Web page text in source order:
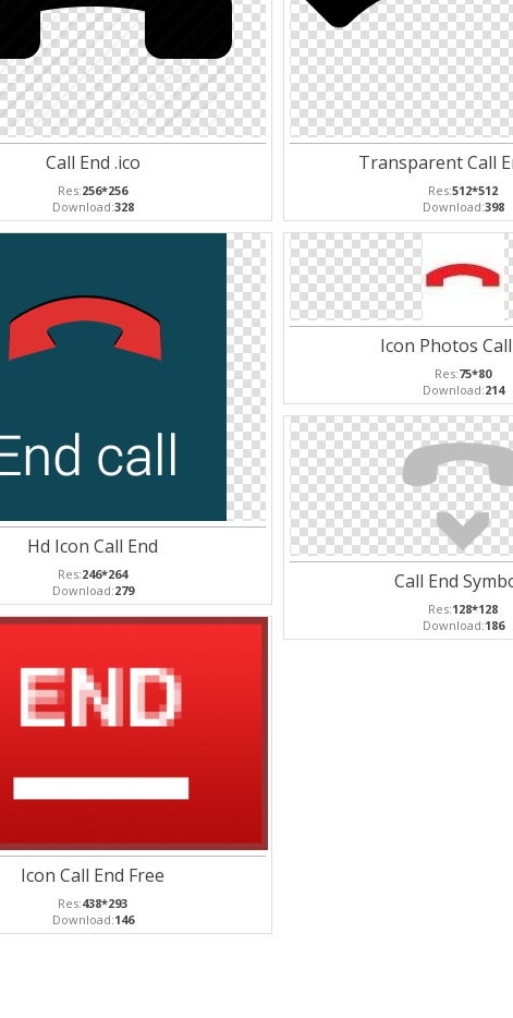
Transparent Call
Res:512*512
Download:398
Call End .ico
Res:256*256
Download:328
Hd Icon Call End
Res:246*264
Download:279
Icon Photos
Res:75*80
Download:214
Call End
Res:128*128
Download:186
Icon Call End Free
Res:438*293
Download:146